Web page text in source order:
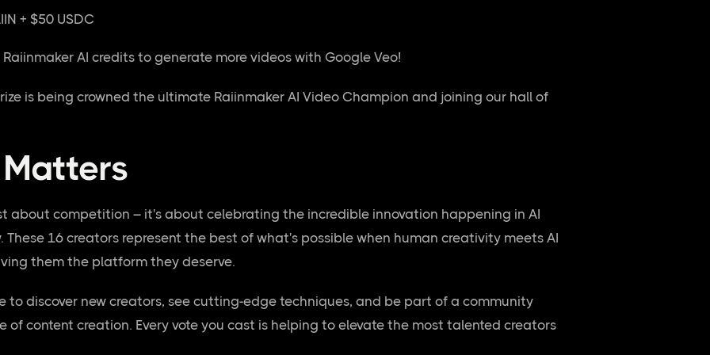
+ $50 USDC
AI credits to generate more videos with Google Veo!
is being crowned the ultimate Raiinmaker AI Video Champion and joining our hall of
about competition – it's about celebrating the incredible innovation happening in AI
These 16 creators represent the best of what's possible when human creativity meets AI
them the platform they deserve.
to discover new creators, see cutting-edge techniques, and be part of a community
content creation. Every vote you cast is helping to elevate the most talented creators